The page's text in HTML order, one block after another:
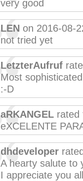
very good
LEN on 2016-08-
not tried yet
LetzterAufruf
Most
:-D
aRKANGEL
eXCELENTE
dhdeveloper
A hearty salute to
I appreciate you